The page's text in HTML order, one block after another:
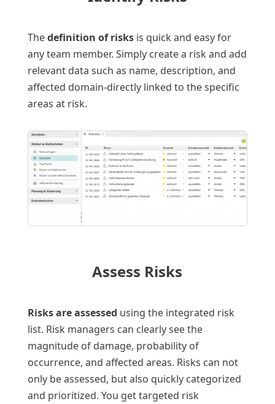
Thedefinition of risksis quick and easy for
any team member. Simply create a risk and add
relevant data such as name, description, and
affected domain-directly linked to the specific
areas at risk.
Assess Risks
Risks are assessed using the integrated risk
list. Risk managers can clearly see the
magnitude of damage, probability of
occurrence, and affected areas. Risks can not
only be assessed, but also quickly categorized
and prioritized. You get targeted risk